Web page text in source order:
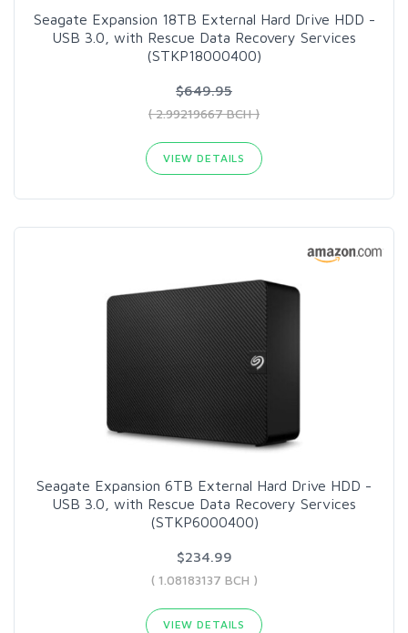
Seagate Expansion 18TB External Hard Drive HDD -
USB 3.0, with Rescue Data Recovery Services
(STKP18000400)
$649.95
( 2.99219667 BCH )
VIEW DETAILS
Seagate Expansion 6TB External Hard Drive HDD -
USB 3.0, with Rescue Data Recovery Services
(STKP6000400)
$234.99
( 1.08183137 BCH )
VIEW DETAILS